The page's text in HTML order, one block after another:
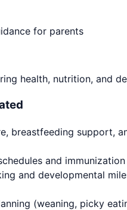
for parents
health, nutrition, and
breastfeeding support,
and
and developmental
(weaning, picky